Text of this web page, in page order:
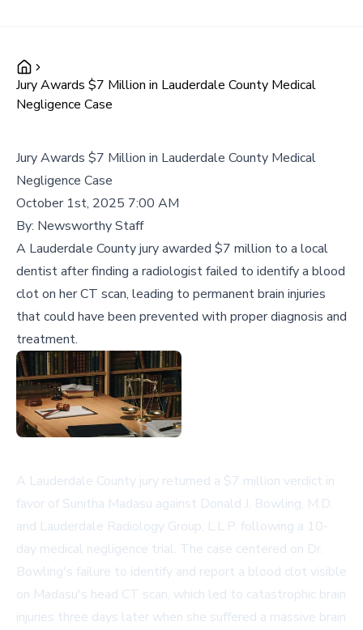
Jury Awards $7 Million in Lauderdale County Medical
Negligence Case
Jury Awards $7 Million in Lauderdale County Medical
Negligence Case
October 1st, 2025 7:00 AM
By: Newsworthy Staff
A Lauderdale County jury awarded $7 million to a local
dentist after finding a radiologist failed to identify a blood
clot on her CT scan, leading to permanent brain injuries
that could have been prevented with proper diagnosis and
treatment.
A Lauderdale County jury returned a $7 million verdict in
favor of Sunitha Madasu against Donald J. Bowling, M.D.
and Lauderdale Radiology Group, L.L.P. following a 10-
day medical negligence trial. The case centered on Dr.
Bowling's failure to identify and report a blood clot visible
on Madasu's head CT scan, which led to catastrophic brain
injuries three days later when she suffered a massive brain